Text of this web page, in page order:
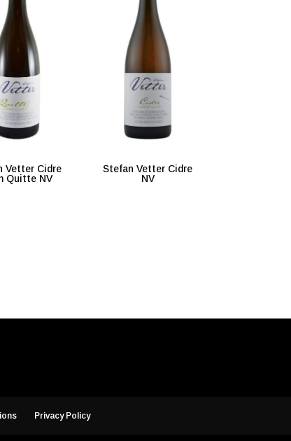
Vetter Cidre
Quitte NV
Stefan Vetter Cidre
NV
Privacy Policy